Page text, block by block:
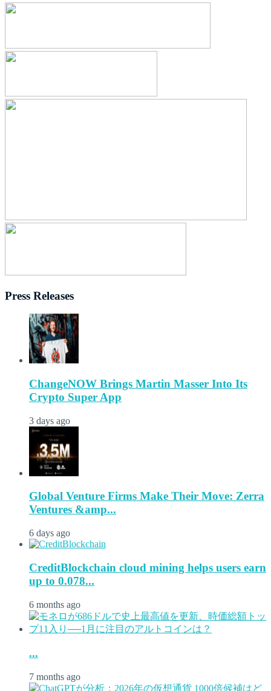
Press Releases
ChangeNOW Brings Martin Masser Into Its
Crypto Super App
3 days ago
Global Venture Firms Make Their Move: Zerra
Ventures &amp...
6 days ago
CreditBlockchain cloud mining helps users earn
up to 0.078...
6 months ago
...
7 months ago